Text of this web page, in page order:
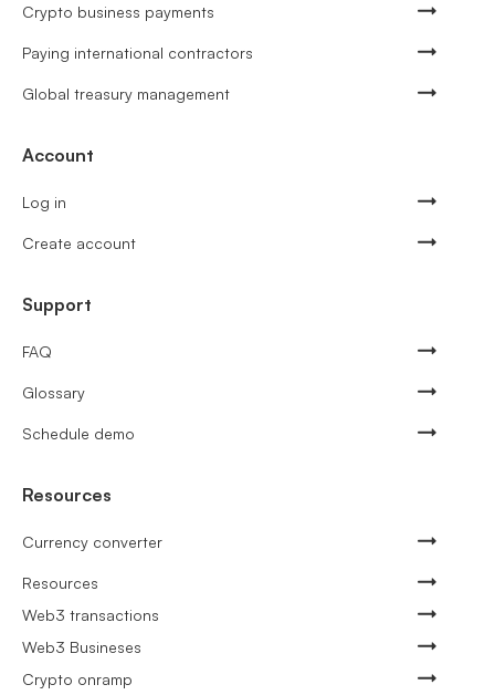
Crypto business payments
Paying international contractors
Global treasury management
Account
Log in
Create account
Support
FAQ
Glossary
Schedule demo
Resources
Currency converter
Resources
Web3 transactions
Web3 Busineses
Crypto onramp